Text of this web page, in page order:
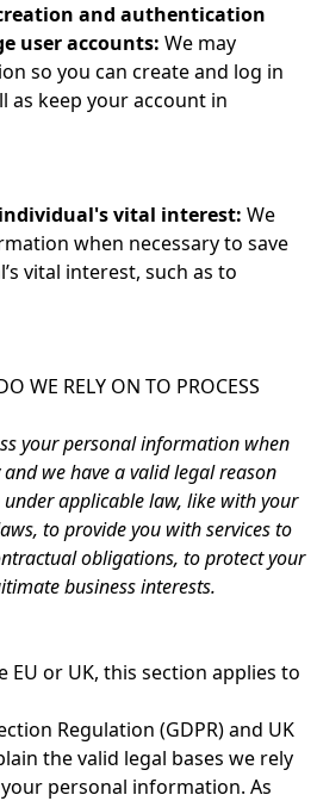
and authentication
user accounts: We may
so you can create and log in
as keep your account in
vital interest: We
when necessary to save
vital interest, such as to
WE RELY ON TO PROCESS
your personal information when
we have a valid legal reason
applicable law, like with your
to provide you with services to
obligations, to protect your
business interests.
EU or UK, this section applies to
Regulation (GDPR) and UK
the valid legal bases we rely
personal information. As